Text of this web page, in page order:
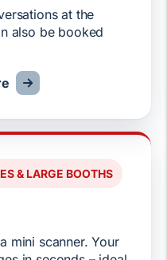
at the
also be booked
& LARGE BOOTHS
mini scanner. Your